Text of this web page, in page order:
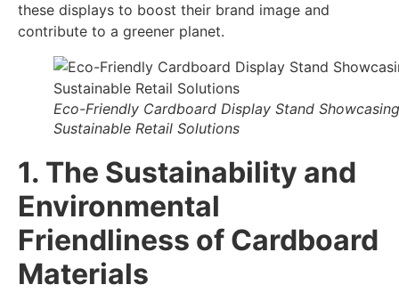
these displays to boost their brand image and
contribute to a greener planet.
Eco-Friendly Cardboard Display Stand Showcasing
Sustainable Retail Solutions
1. The Sustainability and
Environmental
Friendliness of Cardboard
Materials